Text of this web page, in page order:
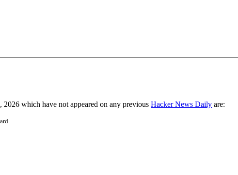
2026 which have not appeared on any previous Hacker News Daily are: